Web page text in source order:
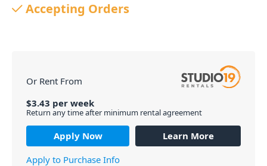
Accepting Orders
Or Rent From
$3.43 per week
Return any time after minimum rental agreement
Apply Now
Learn More
Apply to Purchase Info